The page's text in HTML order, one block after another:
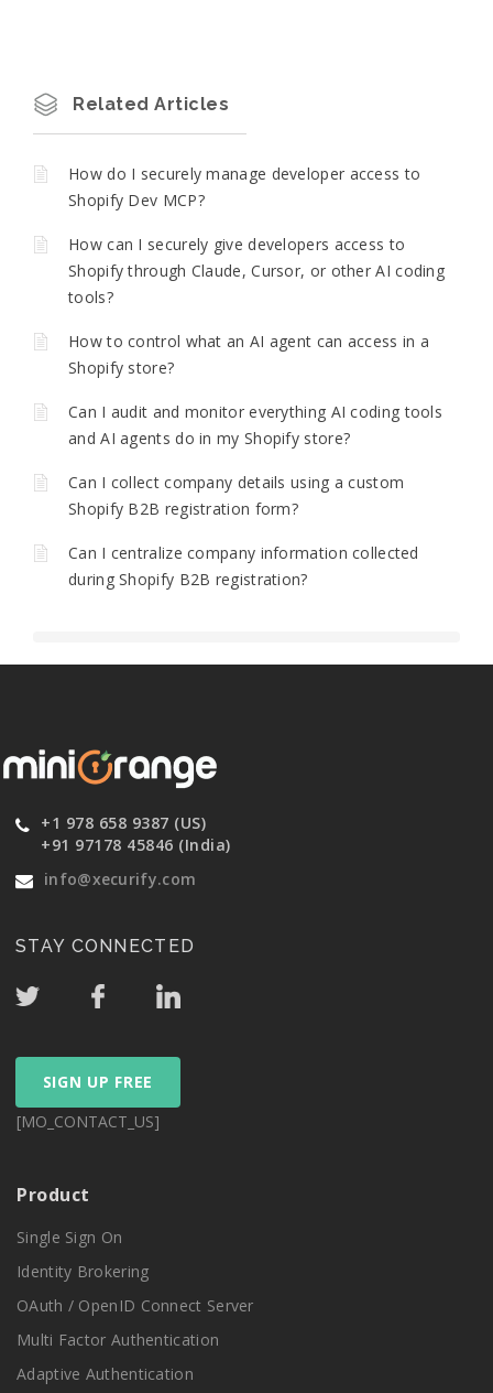
Related Articles
How do I securely manage developer access to
Shopify Dev MCP?
How can I securely give developers access to
Shopify through Claude, Cursor, or other AI coding
tools?
How to control what an AI agent can access in a
Shopify store?
Can I audit and monitor everything AI coding tools
and AI agents do in my Shopify store?
Can I collect company details using a custom
Shopify B2B registration form?
Can I centralize company information collected
during Shopify B2B registration?
+1 978 658 9387 (US)
+91 97178 45846 (India)
info@xecurify.com
STAY CONNECTED
SIGN UP FREE
[MO_CONTACT_US]
Product
Single Sign On
Identity Brokering
OAuth / OpenID Connect Server
Multi Factor Authentication
Adaptive Authentication